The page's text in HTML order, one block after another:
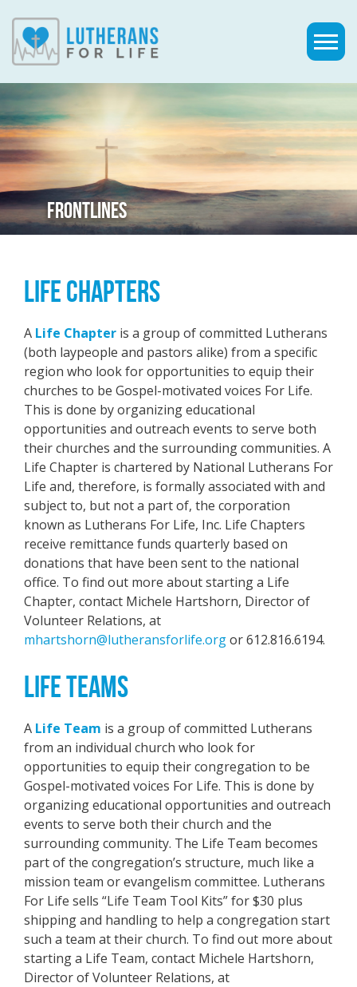
FRONTLINES
LIFE CHAPTERS
A Life Chapter is a group of committed Lutherans
(both laypeople and pastors alike) from a specific
region who look for opportunities to equip their
churches to be Gospel-motivated voices For Life.
This is done by organizing educational
opportunities and outreach events to serve both
their churches and the surrounding communities. A
Life Chapter is chartered by National Lutherans For
Life and, therefore, is formally associated with and
subject to, but not a part of, the corporation
known as Lutherans For Life, Inc. Life Chapters
receive remittance funds quarterly based on
donations that have been sent to the national
office. To find out more about starting a Life
Chapter, contact Michele Hartshorn, Director of
Volunteer Relations, at
mhartshorn@lutheransforlife.orgor 612.816.6194.
LIFE TEAMS
A Life Team is a group of committed Lutherans
from an individual church who look for
opportunities to equip their congregation to be
Gospel-motivated voices For Life. This is done by
organizing educational opportunities and outreach
events to serve both their church and the
surrounding community. The Life Team becomes
part of the congregation’s structure, much like a
mission team or evangelism committee. Lutherans
For Life sells “Life Team Tool Kits” for $30 plus
shipping and handling to help a congregation start
such a team at their church. To find out more about
starting a Life Team, contact Michele Hartshorn,
Director of Volunteer Relations, at